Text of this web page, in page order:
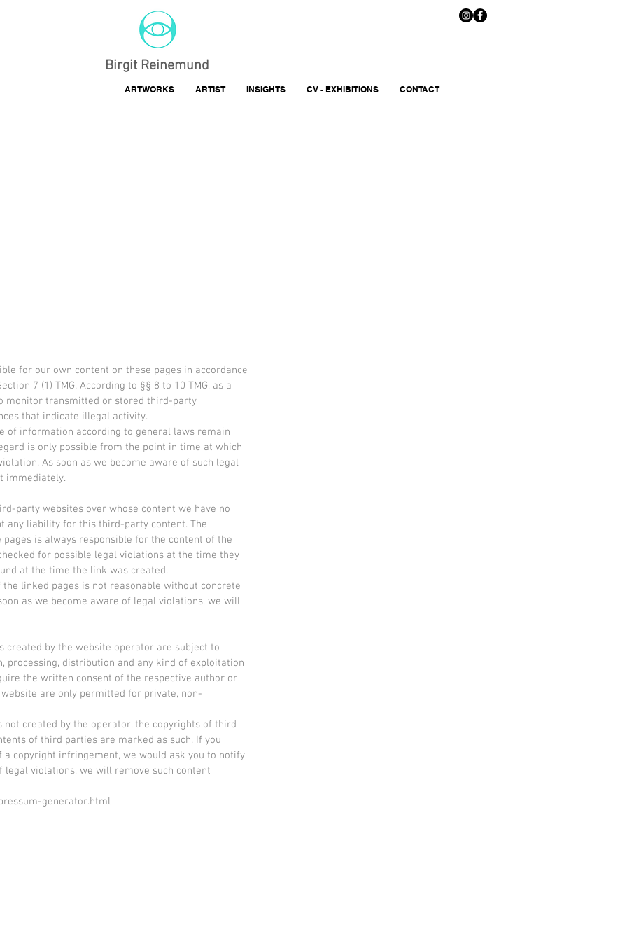
Birgit Reinemund
ARTWORKS ARTIST INSIGHTS CV - EXHIBITIONS CONTACT
for our own content on these pages in accordance
7 (1) TMG. According to §§ 8 to 10 TMG, as a
monitor transmitted or stored third-party
that indicate illegal activity.
of information according to general laws remain
is only possible from the point in time at which
As soon as we become aware of such legal
immediately.
party websites over whose content we have no
any liability for this third-party content. The
is always responsible for the content of the
for possible legal violations at the time they
at the time the link was created.
linked pages is not reasonable without concrete
as we become aware of legal violations, we will
created by the website operator are subject to
processing, distribution and any kind of exploitation
the written consent of the respective author or
are only permitted for private, non-
created by the operator, the copyrights of third
of third parties are marked as such. If you
copyright infringement, we would ask you to notify
legal violations, we will remove such content
generator.html